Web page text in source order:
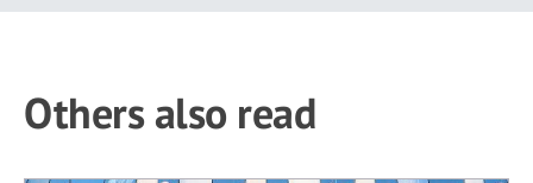
Others also read